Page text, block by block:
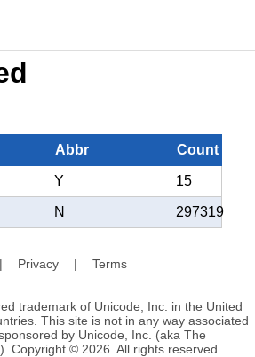
Abbr Count
Y 15
N 297319
| Privacy | Terms
trademark of Unicode, Inc. in the United
This site is not in any way associated
by Unicode, Inc. (aka The
Copyright © 2026. All rights reserved.